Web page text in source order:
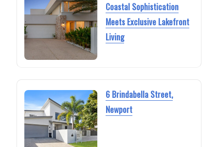
Coastal Sophistication
Meets Exclusive Lakefront
Living
6 Brindabella Street,
Newport